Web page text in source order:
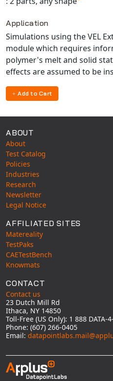
Your TestPaks
Application
Simulations using the VEL
module which requires
polymer's melt and solid
effects are assumed to be
Add to Cart
ABOUT
About
Test Catalog
Policies
Industries
Research
Newsletter
Legal Notice
AFFILIATED SITES
Matereality
TestPaks
CAETestBench
Knowmats
CONTACT
Contact us
23 Dutch Mill Rd
Ithaca, NY 14850
Toll-Free (US Only): 1 888 DATA-
Phone: (607) 266-0405
Email: